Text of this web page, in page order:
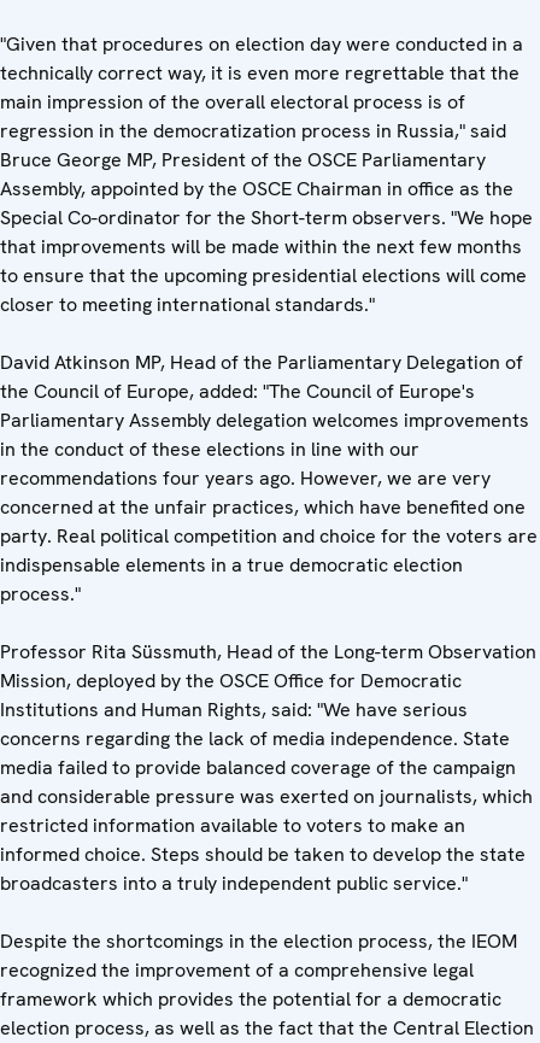
"Given that procedures on election day were conducted in a
technically correct way, it is even more regrettable that the
main impression of the overall electoral process is of
regression in the democratization process in Russia," said
Bruce George MP, President of the OSCE Parliamentary
Assembly, appointed by the OSCE Chairman in office as the
Special Co-ordinator for the Short-term observers. "We hope
that improvements will be made within the next few months
to ensure that the upcoming presidential elections will come
closer to meeting international standards."
David Atkinson MP, Head of the Parliamentary Delegation of
the Council of Europe, added: "The Council of Europe's
Parliamentary Assembly delegation welcomes improvements
in the conduct of these elections in line with our
recommendations four years ago. However, we are very
concerned at the unfair practices, which have benefited one
party. Real political competition and choice for the voters are
indispensable elements in a true democratic election
process."
Professor Rita Süssmuth, Head of the Long-term Observation
Mission, deployed by the OSCE Office for Democratic
Institutions and Human Rights, said: "We have serious
concerns regarding the lack of media independence. State
media failed to provide balanced coverage of the campaign
and considerable pressure was exerted on journalists, which
restricted information available to voters to make an
informed choice. Steps should be taken to develop the state
broadcasters into a truly independent public service."
Despite the shortcomings in the election process, the IEOM
recognized the improvement of a comprehensive legal
framework which provides the potential for a democratic
election process, as well as the fact that the Central Election